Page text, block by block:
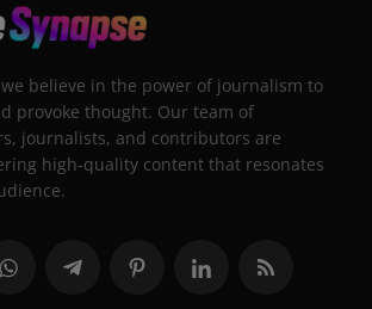
believe in the power of journalism to
provoke thought. Our team of
journalists, and contributors are
high-quality content that resonates